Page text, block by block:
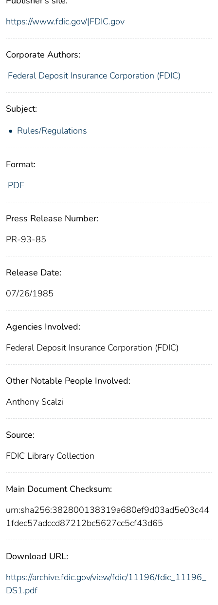
https://www.fdic.gov/|FDIC.gov
Corporate Authors:
Federal Deposit Insurance Corporation (FDIC)
Subject:
Rules/Regulations
Format:
PDF
Press Release Number:
PR-93-85
Release Date:
07/26/1985
Agencies Involved:
Federal Deposit Insurance Corporation (FDIC)
Other Notable People Involved:
Anthony Scalzi
Source:
FDIC Library Collection
Main Document Checksum:
urn:sha256:382800138319a680ef9d03ad5e03c44
1fdec57adccd87212bc5627cc5cf43d65
Download URL:
https://archive.fdic.gov/view/fdic/11196/fdic_11196_
DS1.pdf